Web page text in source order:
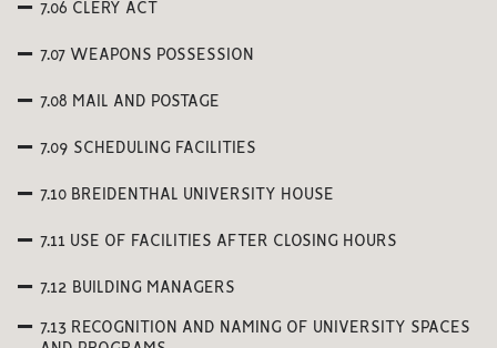
7.06 CLERY ACT
7.07 WEAPONS POSSESSION
7.08 MAIL AND POSTAGE
7.09 SCHEDULING FACILITIES
7.10 BREIDENTHAL UNIVERSITY HOUSE
7.11 USE OF FACILITIES AFTER CLOSING HOURS
7.12 BUILDING MANAGERS
7.13 RECOGNITION AND NAMING OF UNIVERSITY SPACES